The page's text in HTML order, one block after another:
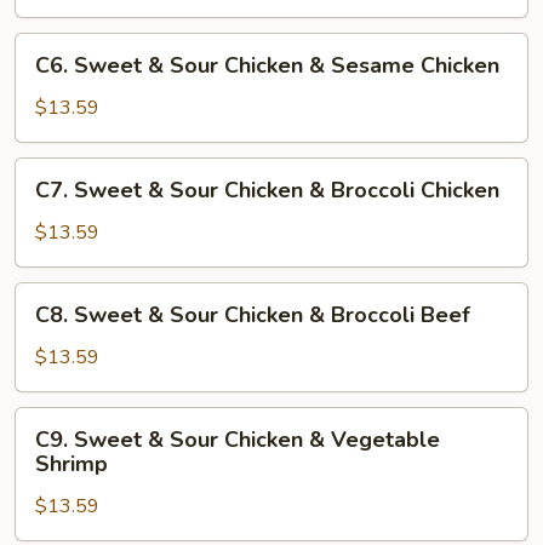
Chicken
&
Kung
Pao
Sweet
Sour
Chicken
Sesame
C6. Sweet & Sour Chicken & Sesame Chicken
$13.59
Sweet
Sour
Chicken
Broccoli
C7. Sweet & Sour Chicken & Broccoli Chicken
$13.59
Sweet
Sour
Chicken
Broccoli
Beef
C8. Sweet & Sour Chicken & Broccoli Beef
$13.59
Sweet
Sour
Chicken
C9. Sweet & Sour Chicken & Vegetable
Shrimp
$13.59